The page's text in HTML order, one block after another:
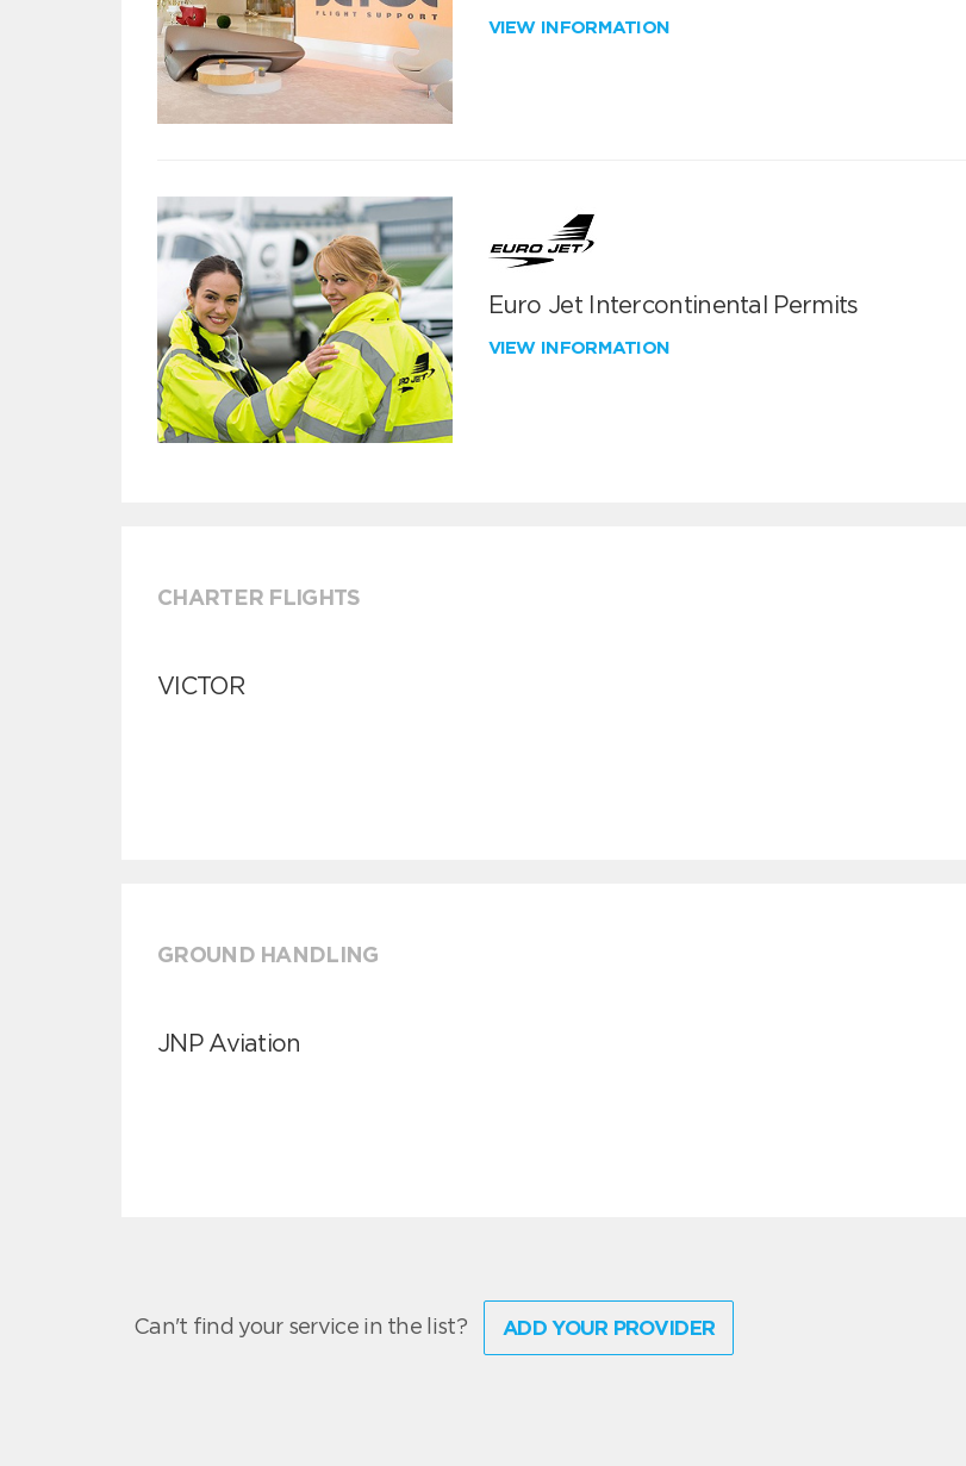
VIEW INFORMATION
Euro Jet Intercontinental Permits
VIEW INFORMATION
CHARTER FLIGHTS
VICTOR
GROUND HANDLING
JNP Aviation
Can't find your service in the list? ADD YOUR PROVIDER